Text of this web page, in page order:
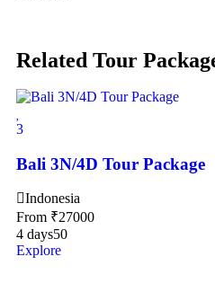
Related Tour
3
Bali 3N/4D Tour Package
Indonesia
From ₹27000
4 days50
Explore